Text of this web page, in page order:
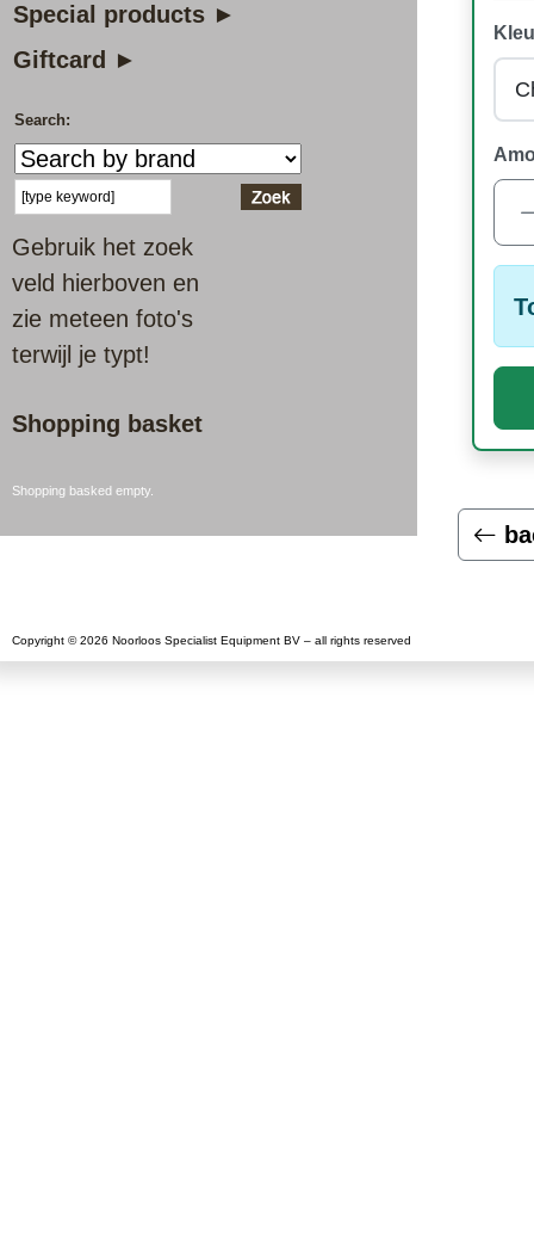
Special products ►
Giftcard ►
Search:
Gebruik het zoek
veld hierboven en
zie meteen foto's
terwijl je typt!
Shopping basket
Shopping basked empty.
Copyright © 2026 Noorloos Specialist Equipment BV – all rights reserved